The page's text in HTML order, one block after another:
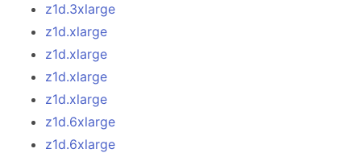
z1d.3xlarge
z1d.xlarge
z1d.xlarge
z1d.xlarge
z1d.xlarge
z1d.6xlarge
z1d.6xlarge